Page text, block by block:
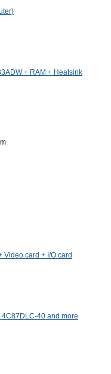
+ RAM + Heatsink
card + I/O card
40 and more